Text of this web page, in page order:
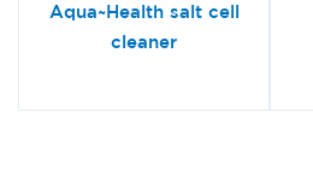
Aqua~Health salt cell
cleaner